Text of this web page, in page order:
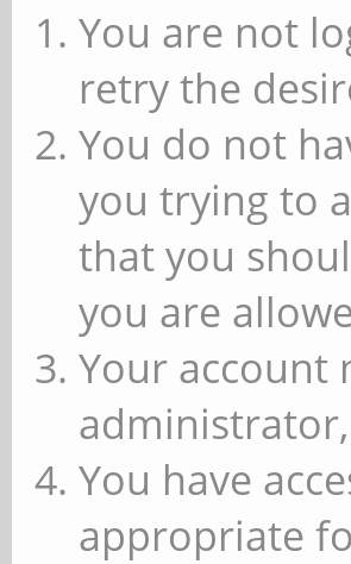
You are not
retry the
You do not
you trying to
that you
you are
Your account
You have
appropriate